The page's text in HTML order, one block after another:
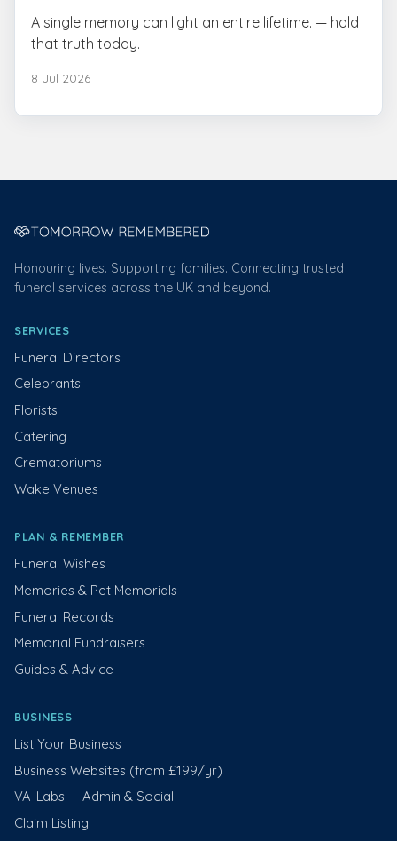
A single memory can light an entire lifetime. — hold
that truth today.
8 Jul 2026
Honouring lives. Supporting families. Connecting trusted
funeral services across the UK and beyond.
SERVICES
Funeral Directors
Celebrants
Florists
Catering
Crematoriums
Wake Venues
PLAN & REMEMBER
Funeral Wishes
Memories & Pet Memorials
Funeral Records
Memorial Fundraisers
Guides & Advice
BUSINESS
List Your Business
Business Websites (from £199/yr)
VA-Labs — Admin & Social
Claim Listing